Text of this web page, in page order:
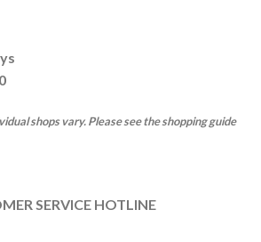
shops vary. Please see the shopping guide
SERVICE HOTLINE